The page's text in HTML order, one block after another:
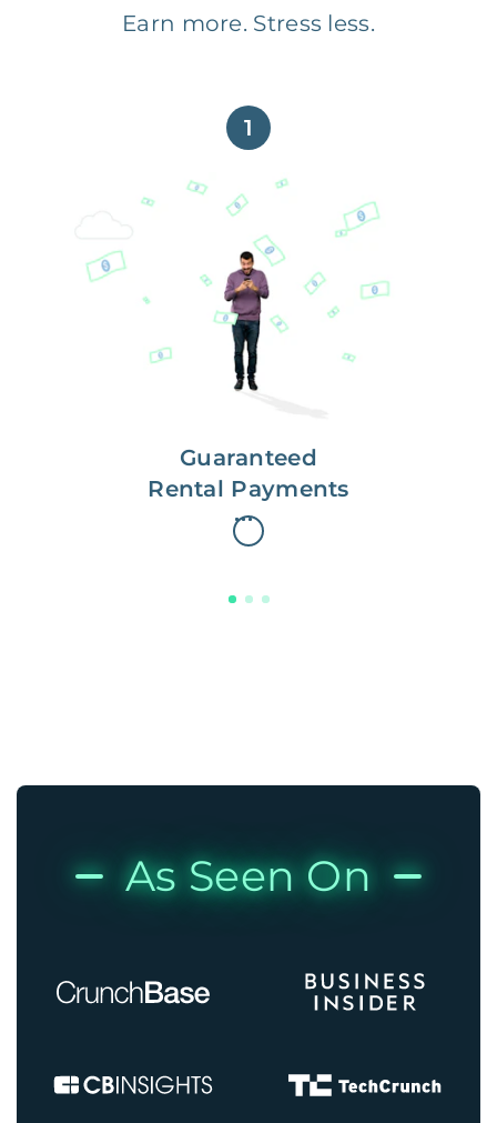
Earn more. Stress less.
1
Guaranteed
Rental Payments
Get paid on time,
every time.
With Guaranteed Rent, you get
paid on the first, even if your
residents are late on rent.
As Seen On